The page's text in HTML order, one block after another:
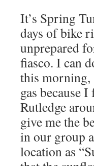
It’s Spring
days of bike
unprepared
fiasco. I can
this morning,
gas because
Rutledge
give me the
in our group
location as